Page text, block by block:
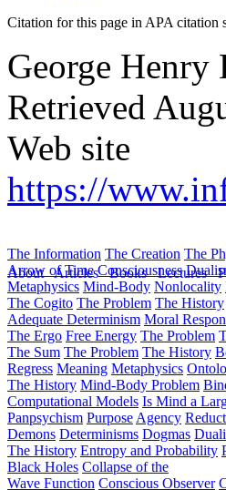
Citation for this page in APA
George Henry
Retrieved
Web site
https://
About Articles Books Lectures
The Information The Creation The
Arrow of Time Consciousness
Metaphysics Mind-Body Nonlocality
The Cogito The Problem The History
Adequate Determinism Moral
The Ergo Free Energy The Problem
The Sum The Problem The History
Regress Meaning Metaphysics
The History Mind-Body Problem
Computational Models Is Mind a
Panpsychism Purpose Agency
Demons Determinisms Dogmas
The History Entropy and Probability
Black Holes Collapse of the
Wave Function Conscious Observer